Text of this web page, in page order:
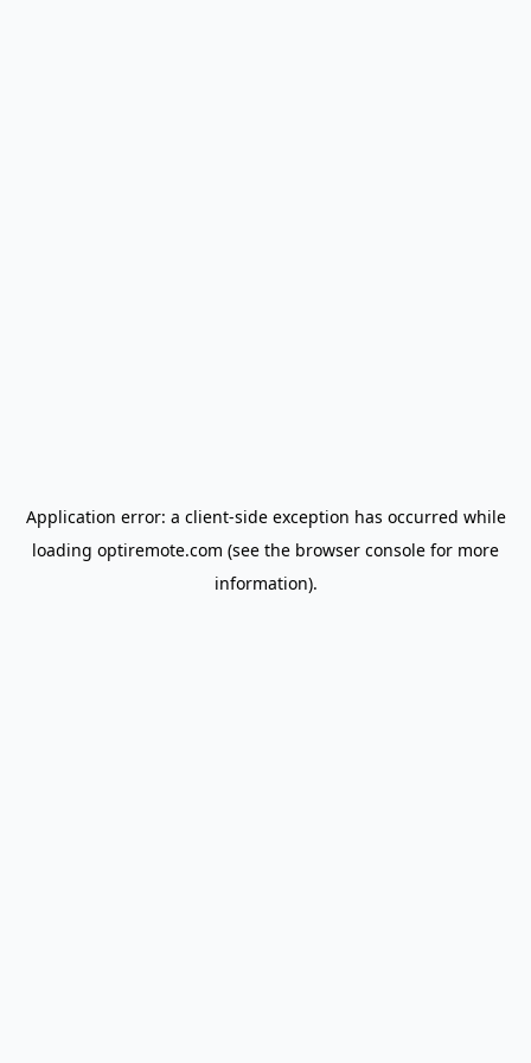
Application error: a client-side exception has occurred while
loading optiremote.com (see the browser console for more
information).